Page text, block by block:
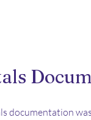
documentation